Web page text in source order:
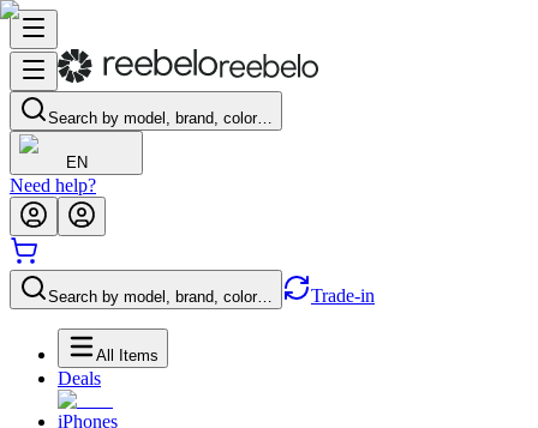
Search by model, brand, color…
EN
Need help?
Search by model, brand, color… Trade-in
All Items
Deals
iPhones